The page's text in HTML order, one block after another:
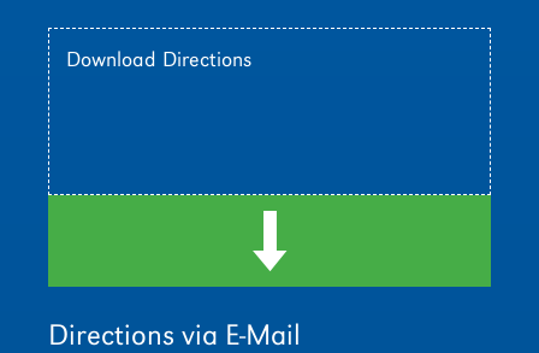
Download Directions
d
Directions via E-Mail